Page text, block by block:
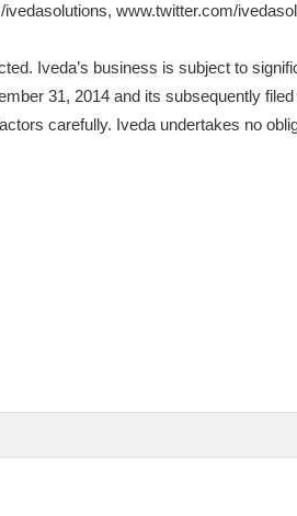
www.twitter.com/
Iveda’s business is subject to
31, 2014 and its subsequently
carefully. Iveda undertakes no